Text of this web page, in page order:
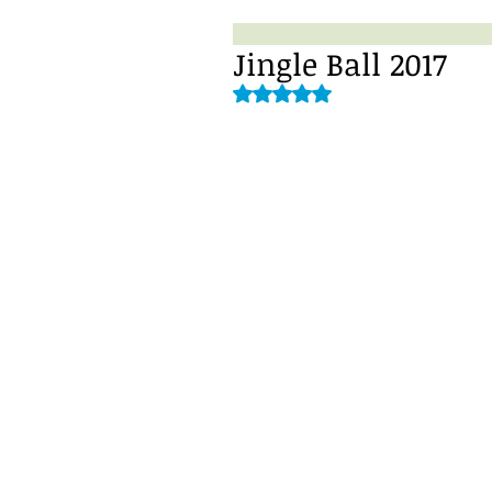
Jingle Ball 2017
Rated NaN out of 5 stars.